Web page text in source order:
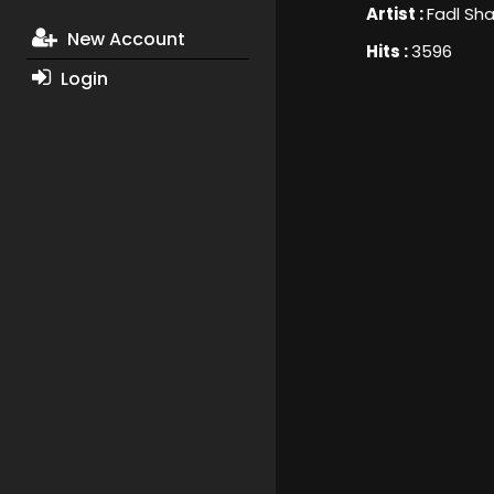
New Account
Login
Artist :Fadl
Hits :3596